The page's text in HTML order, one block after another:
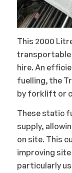
This 2000
transportable
hire. An
fuelling, the
by forklift or
These static
supply,
on site. This
improving
particularly